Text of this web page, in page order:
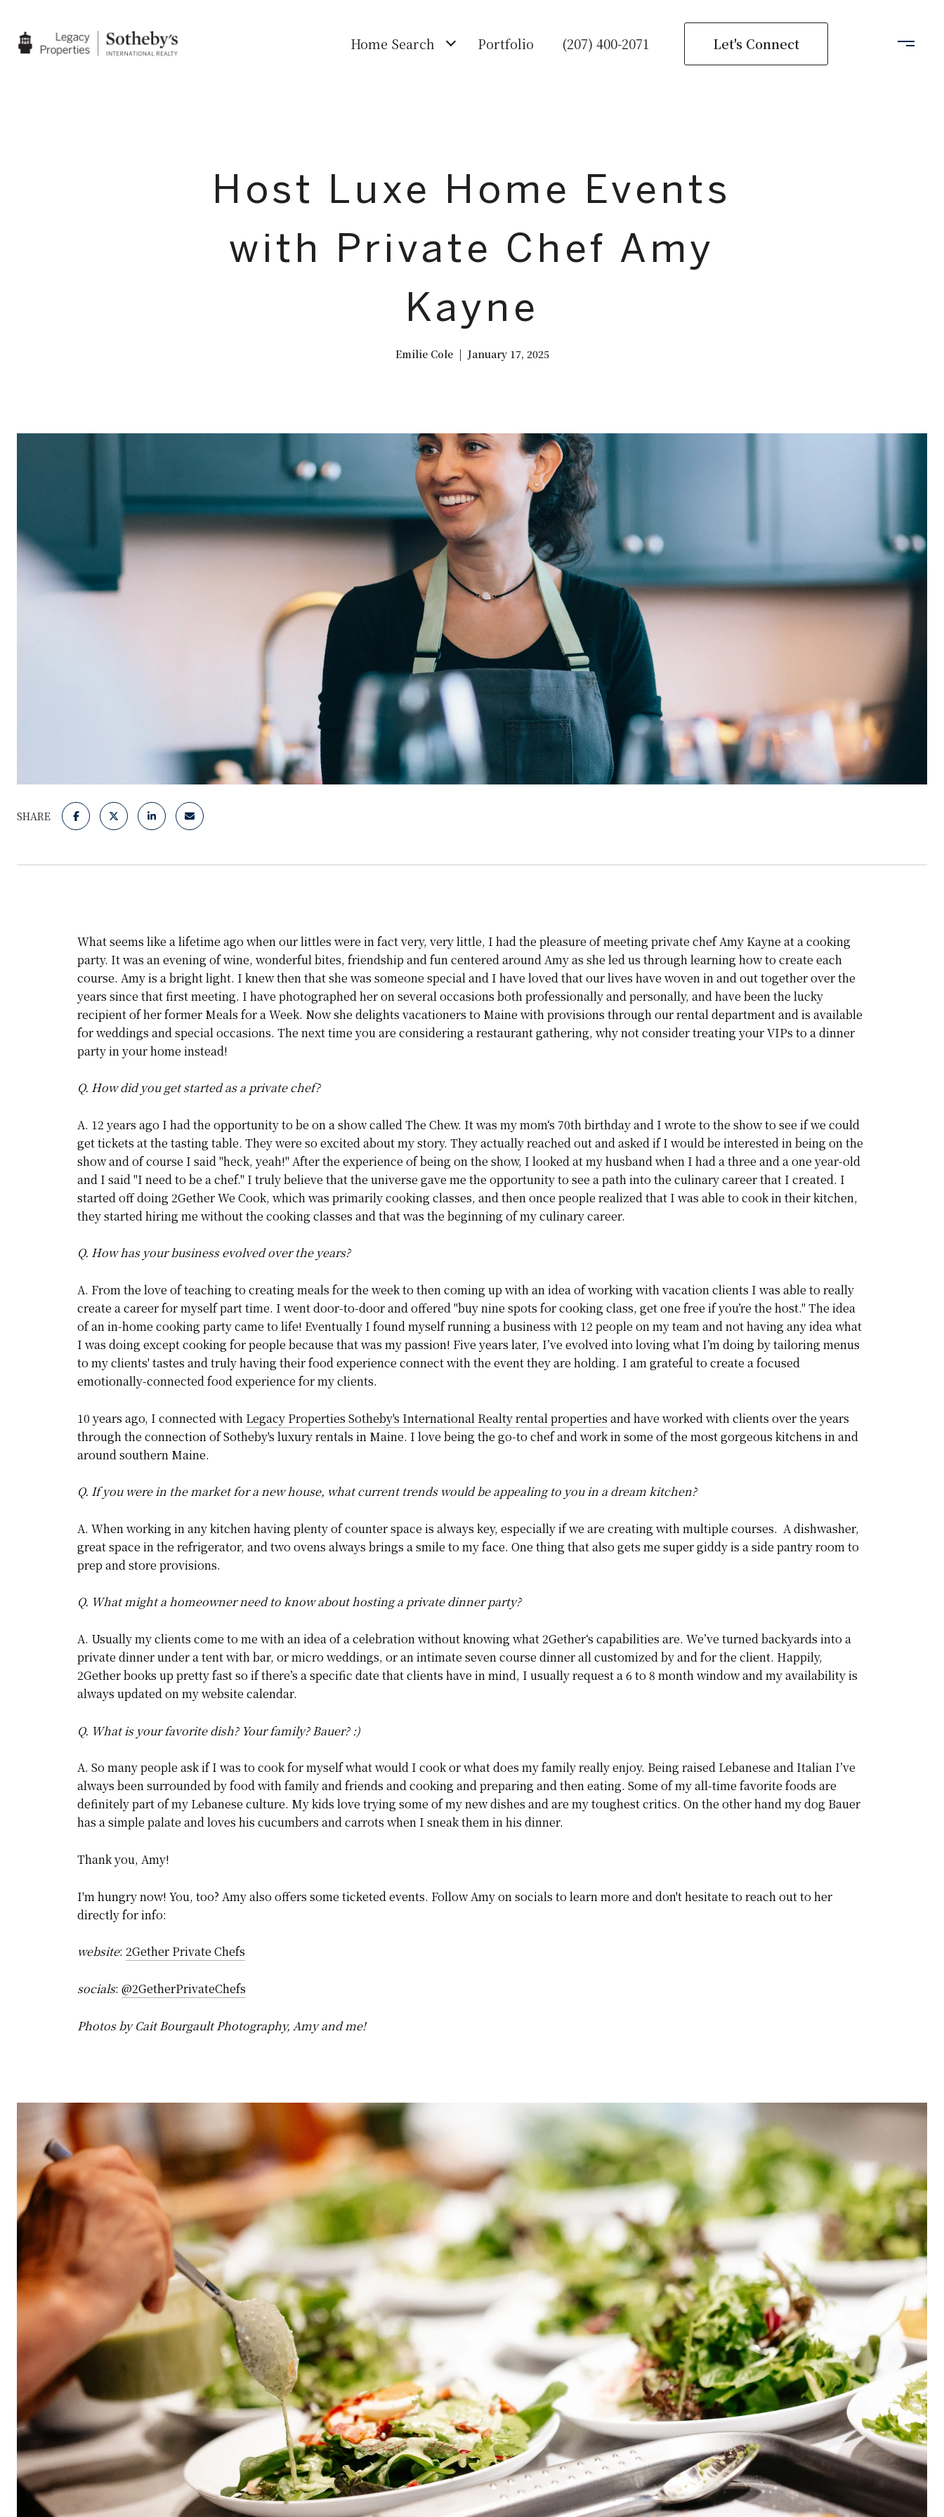
Home Search Portfolio (207) 400-2071 Let's Connect
Host Luxe Home Events
with Private Chef Amy
Kayne
Emilie Cole | January 17, 2025
SHARE
What seems like a lifetime ago when our littles were in fact very, very little, I had the pleasure of meeting private chef Amy Kayne at a cooking
party. It was an evening of wine, wonderful bites, friendship and fun centered around Amy as she led us through learning how to create each
course. Amy is a bright light. I knew then that she was someone special and I have loved that our lives have woven in and out together over the
years since that first meeting. I have photographed her on several occasions both professionally and personally, and have been the lucky
recipient of her former Meals for a Week. Now she delights vacationers to Maine with provisions through our rental department and is available
for weddings and special occasions. The next time you are considering a restaurant gathering, why not consider treating your VIPs to a dinner
party in your home instead!
Q. How did you get started as a private chef?
A. 12 years ago I had the opportunity to be on a show called The Chew. It was my mom‘s 70th birthday and I wrote to the show to see if we could
get tickets at the tasting table. They were so excited about my story. They actually reached out and asked if I would be interested in being on the
show and of course I said "heck, yeah!" After the experience of being on the show, I looked at my husband when I had a three and a one year-old
and I said "I need to be a chef." I truly believe that the universe gave me the opportunity to see a path into the culinary career that I created. I
started off doing 2Gether We Cook, which was primarily cooking classes, and then once people realized that I was able to cook in their kitchen,
they started hiring me without the cooking classes and that was the beginning of my culinary career.
Q. How has your business evolved over the years?
A. From the love of teaching to creating meals for the week to then coming up with an idea of working with vacation clients I was able to really
create a career for myself part time. I went door-to-door and offered "buy nine spots for cooking class, get one free if you’re the host." The idea
of an in-home cooking party came to life! Eventually I found myself running a business with 12 people on my team and not having any idea what
I was doing except cooking for people because that was my passion! Five years later, I’ve evolved into loving what I’m doing by tailoring menus
to my clients' tastes and truly having their food experience connect with the event they are holding. I am grateful to create a focused
emotionally-connected food experience for my clients.
10 years ago, I connected with Legacy Properties Sotheby's International Realty rental properties and have worked with clients over the years
through the connection of Sotheby's luxury rentals in Maine. I love being the go-to chef and work in some of the most gorgeous kitchens in and
around southern Maine.
Q. If you were in the market for a new house, what current trends would be appealing to you in a dream kitchen?
A. When working in any kitchen having plenty of counter space is always key, especially if we are creating with multiple courses. A dishwasher,
great space in the refrigerator, and two ovens always brings a smile to my face. One thing that also gets me super giddy is a side pantry room to
prep and store provisions.
Q. What might a homeowner need to know about hosting a private dinner party?
A. Usually my clients come to me with an idea of a celebration without knowing what 2Gether‘s capabilities are. We’ve turned backyards into a
private dinner under a tent with bar, or micro weddings, or an intimate seven course dinner all customized by and for the client. Happily,
2Gether books up pretty fast so if there’s a specific date that clients have in mind, I usually request a 6 to 8 month window and my availability is
always updated on my website calendar.
Q. What is your favorite dish? Your family? Bauer? :)
A. So many people ask if I was to cook for myself what would I cook or what does my family really enjoy. Being raised Lebanese and Italian I’ve
always been surrounded by food with family and friends and cooking and preparing and then eating. Some of my all-time favorite foods are
definitely part of my Lebanese culture. My kids love trying some of my new dishes and are my toughest critics. On the other hand my dog Bauer
has a simple palate and loves his cucumbers and carrots when I sneak them in his dinner.
Thank you, Amy!
I'm hungry now! You, too? Amy also offers some ticketed events. Follow Amy on socials to learn more and don't hesitate to reach out to her
directly for info:
website: 2Gether Private Chefs
socials: @2GetherPrivateChefs
Photos by Cait Bourgault Photography, Amy and me!